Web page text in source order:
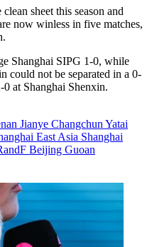
sheet this season and
now winless in five matches,
Shanghai SIPG 1-0, while
could not be separated in a 0-
at Shanghai Shenxin.
Jianye Changchun Yatai
East Asia Shanghai
Beijing Guoan